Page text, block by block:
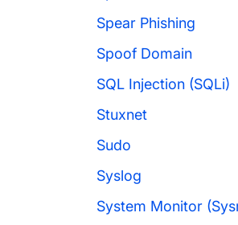
Spear Phishing
Spoof Domain
SQL Injection (SQLi)
Stuxnet
Sudo
Syslog
System Monitor